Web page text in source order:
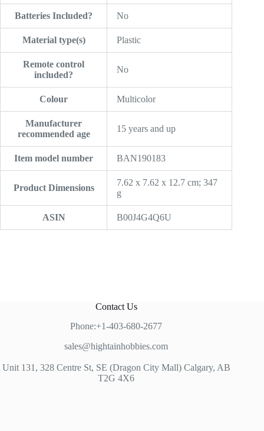
Batteries Included? ‎No
Material type(s) ‎Plastic
Remote control
included?
‎No
Colour ‎Multicolor
Manufacturer
recommended age
‎15 years and up
Item model number ‎BAN190183
Product Dimensions
‎7.62 x 7.62 x 12.7 cm; 347
g
ASIN ‎B00J4G4Q6U
Contact Us
Phone:+1-403-680-2677
sales@hightainhobbies.com
Unit 131, 328 Centre St, SE (Dragon City Mall) Calgary, AB
T2G 4X6